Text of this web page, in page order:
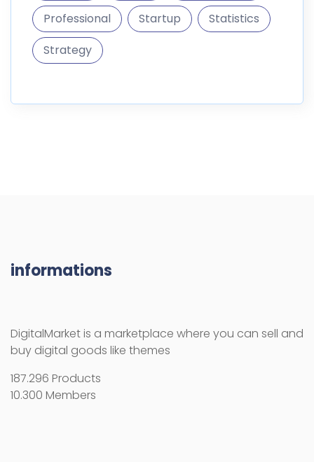
Professional
Startup
Statistics
Strategy
informations
DigitalMarket is a marketplace where you can sell and
buy digital goods like themes
187.296 Products
10.300 Members